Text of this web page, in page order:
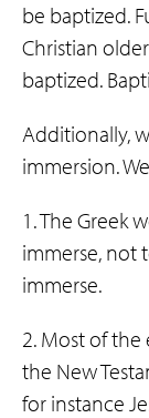
be baptized.
Christian
baptized.
Additionally,
immersion.
1. The Greek
immerse, not
immerse.
2. Most of
the New
for instance